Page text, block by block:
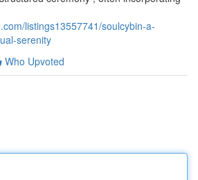
listings13557741/soulcybin-a-
serenity
Who Upvoted